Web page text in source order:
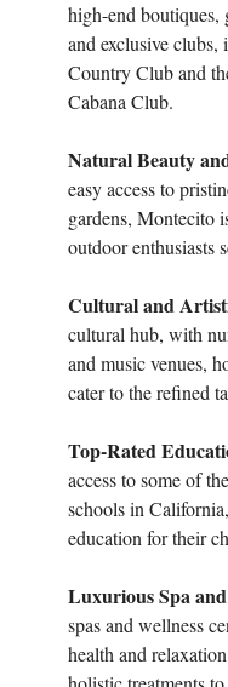
high-end boutiques,
and exclusive
Country Club and
Cabana Club.
Natural Beauty
easy access to
gardens, Montecito
outdoor enthusiasts
Cultural and
cultural hub, with
and music venues,
cater to the refined
Top-Rated
access to some of
schools in
education for their
Luxurious Spa
spas and wellness
health and